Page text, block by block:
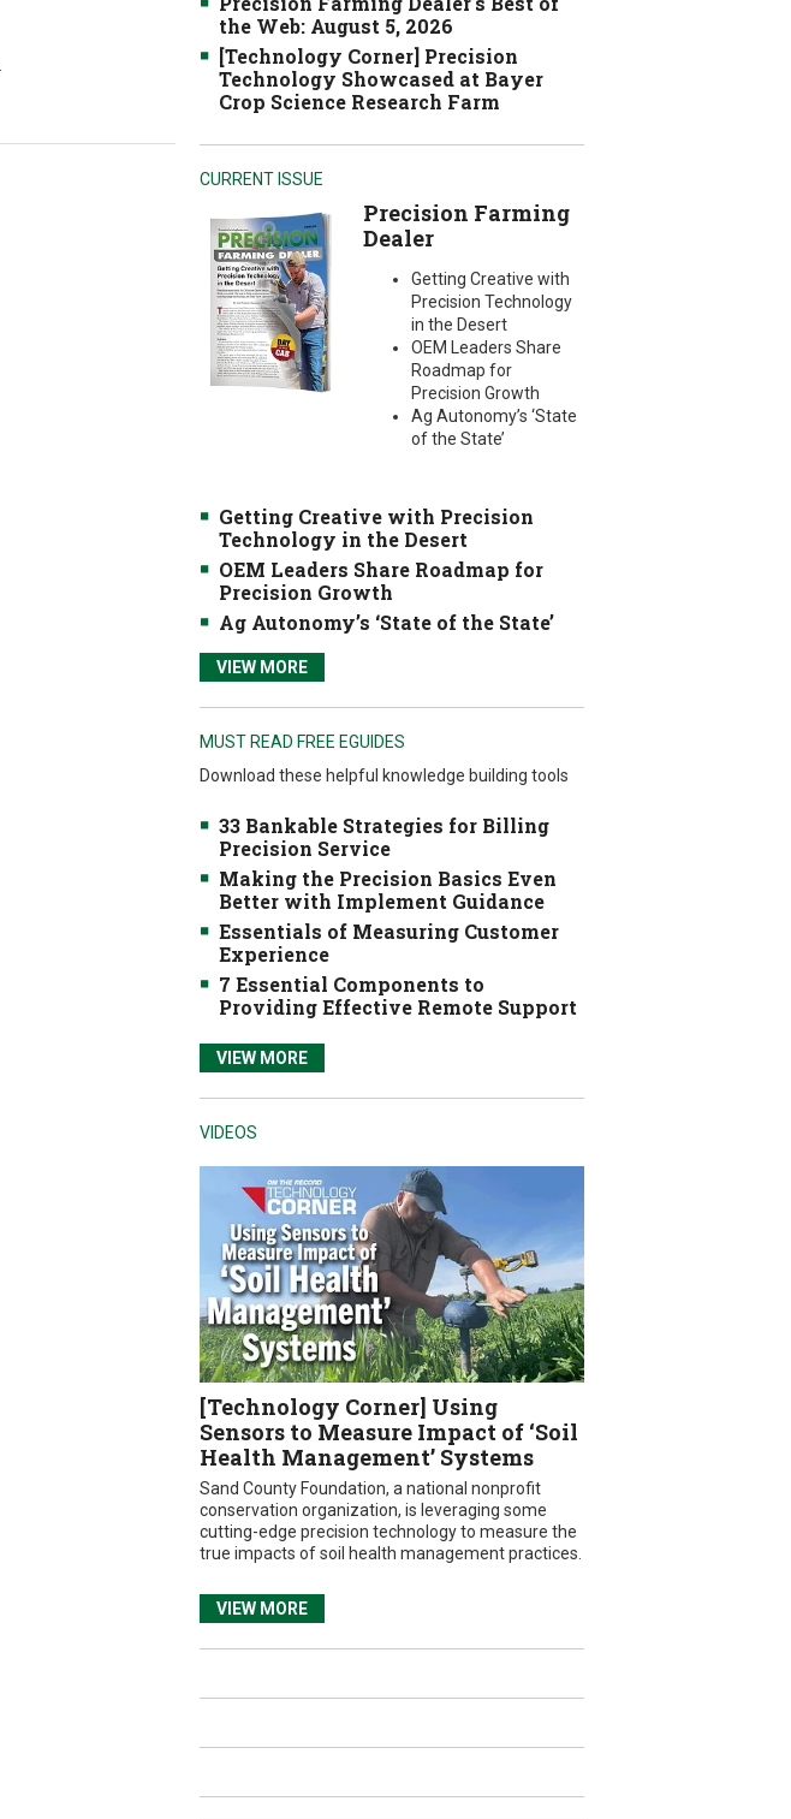
the Web: August 5, 2026
[Technology Corner] Precision
Technology Showcased at Bayer
Crop Science Research Farm
CURRENT ISSUE
Precision Farming
Dealer
Getting Creative with
Precision Technology
in the Desert
OEM Leaders Share
Roadmap for
Precision Growth
Ag Autonomy’s ‘State
of the State’
Getting Creative with Precision
Technology in the Desert
OEM Leaders Share Roadmap for
Precision Growth
Ag Autonomy’s ‘State of the State’
VIEW MORE
MUST READ FREE EGUIDES
Download these helpful knowledge building tools
33 Bankable Strategies for Billing
Precision Service
Making the Precision Basics Even
Better with Implement Guidance
Essentials of Measuring Customer
Experience
7 Essential Components to
Providing Effective Remote Support
VIEW MORE
VIDEOS
[Technology Corner] Using
Sensors to Measure Impact of ‘Soil
Health Management’ Systems
Sand County Foundation, a national nonprofit
conservation organization, is leveraging some
cutting-edge precision technology to measure the
true impacts of soil health management practices.
VIEW MORE